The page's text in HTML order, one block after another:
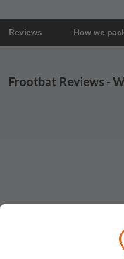
Reviews How we
Frootbat Reviews -